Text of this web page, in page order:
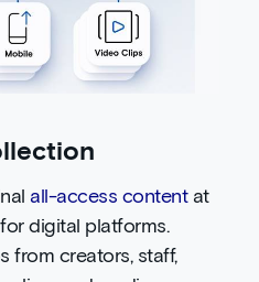
all-access contentat
digital platforms.
from creators, staff,